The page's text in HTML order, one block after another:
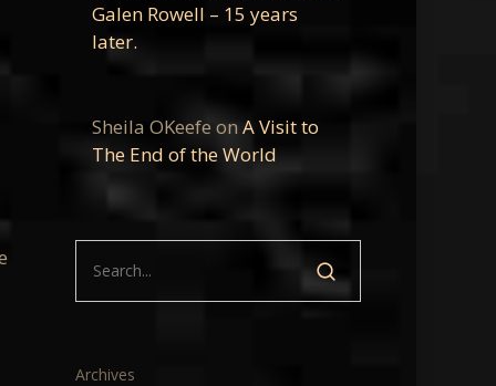
Galen Rowell – 15 years
later.
Sheila OKeefe onA Visit to
The End of the World
Archives